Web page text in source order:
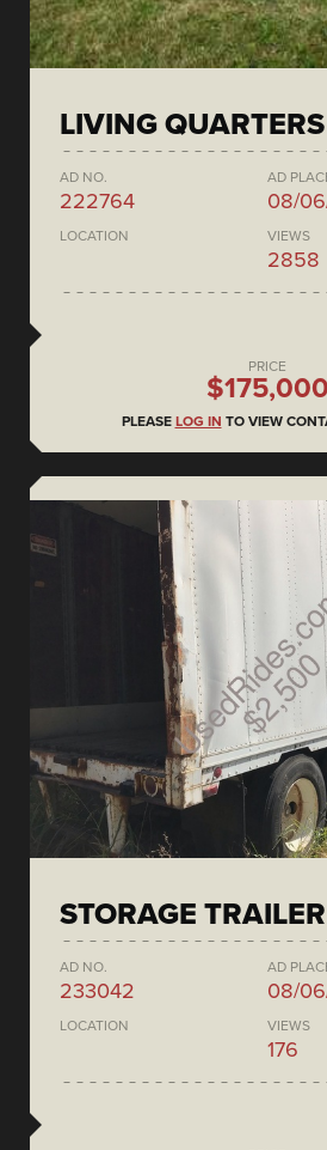
LIVING
AD NO.
222764
AD
08/
LOCATION VIEWS
2858
PRICE
$175,000
PLEASE LOG IN TO VIEW
STORAGE TRAILER
AD NO.
233042
AD
08/
LOCATION VIEWS
176